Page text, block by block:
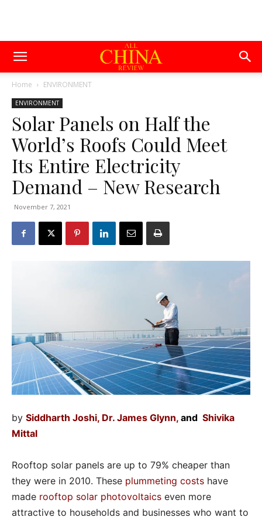
Home ENVIRONMENT
ENVIRONMENT
Solar Panels on Half the
World’s Roofs Could Meet
Its Entire Electricity
Demand – New Research
November 7, 2021
by Siddharth Joshi, Dr. James Glynn, and Shivika
Mittal
Rooftop solar panels are up to 79% cheaper than
they were in 2010. These plummeting costs have
made rooftop solar photovoltaics even more
attractive to households and businesses who want to